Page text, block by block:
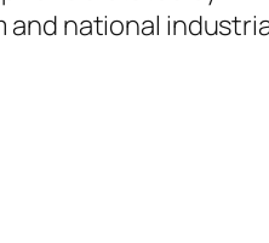
and national